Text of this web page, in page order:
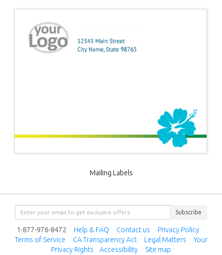
Mailing Labels
Subscribe
1-877-976-8472 · Help & FAQ · Contact us · Privacy Policy ·
Terms of Service · CA Transparency Act · Legal Matters · Your
Privacy Rights · Accessibility · Site map